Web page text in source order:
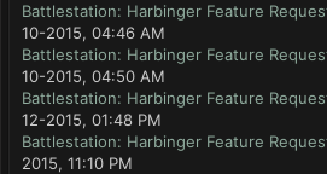
Battlestation: Harbinger Feature
10-2015, 04:46 AM
Battlestation: Harbinger Feature
10-2015, 04:50 AM
Battlestation: Harbinger Feature
12-2015, 01:48 PM
Battlestation: Harbinger Feature
2015, 11:10 PM